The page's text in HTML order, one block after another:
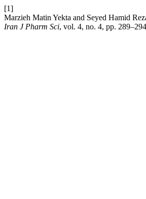
[1]
Marzieh Matin Yekta and Seyed Hamid
Iran J Pharm Sci, vol. 4, no. 4, pp.